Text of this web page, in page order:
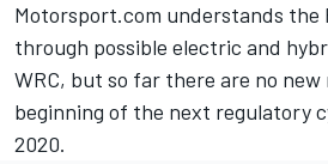
Motorsport.com understands the
through possible electric and
WRC, but so far there are no
beginning of the next regulatory
2020.